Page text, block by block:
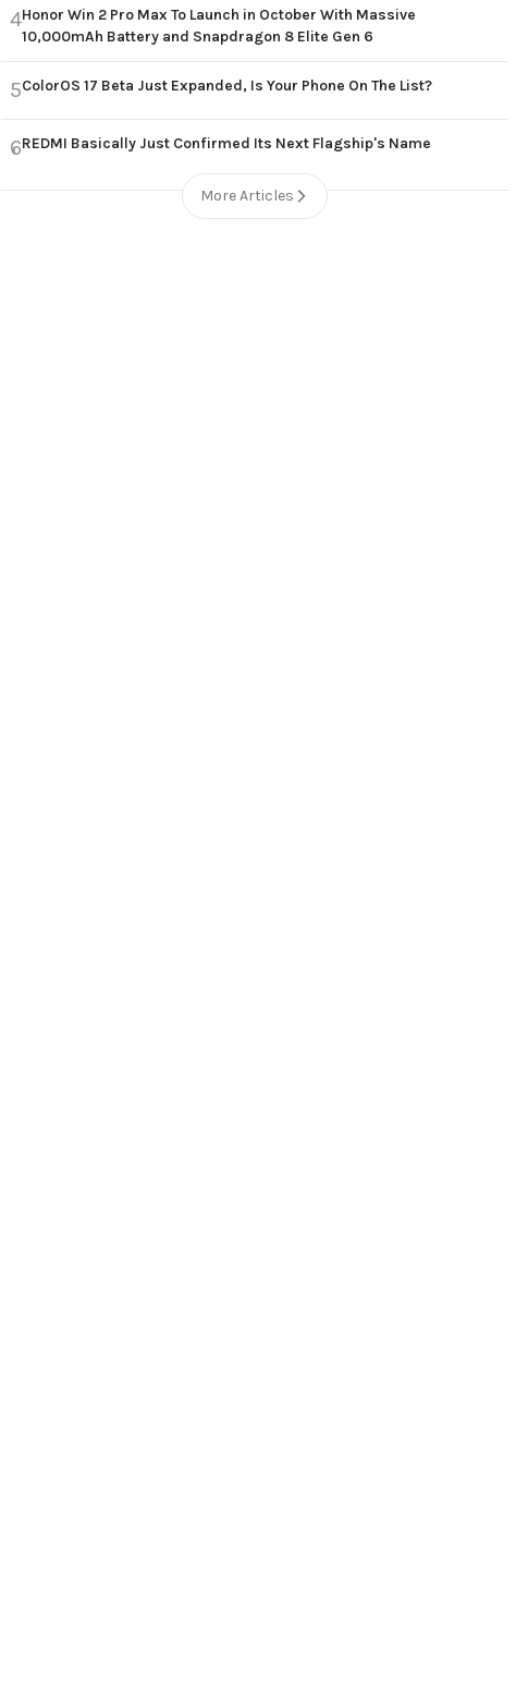
4Honor Win 2 Pro Max To Launch in October With Massive
10,000mAh Battery and Snapdragon 8 Elite Gen 6
5ColorOS 17 Beta Just Expanded, Is Your Phone On The List?
6REDMI Basically Just Confirmed Its Next Flagship's Name
More Articles